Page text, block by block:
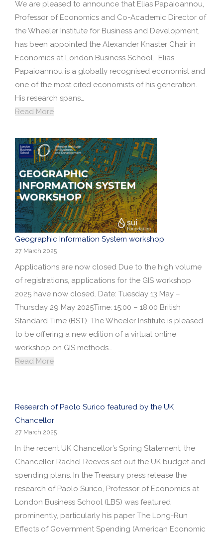
We are pleased to announce that Elias Papaioannou,
Professor of Economics and Co-Academic Director of
the Wheeler Institute for Business and Development,
has been appointed the Alexander Knaster Chair in
Economics at London Business School. Elias
Papaioannou is a globally recognised economist and
one of the most cited economists of his generation.
His research spans…
Read More
Geographic Information System workshop
27 March 2025
Applications are now closed Due to the high volume
of registrations, applications for the GIS workshop
2025 have now closed. Date: Tuesday 13 May –
Thursday 29 May 2025Time: 15:00 – 18:00 British
Standard Time (BST). The Wheeler Institute is pleased
to be offering a new edition of a virtual online
workshop on GIS methods…
Read More
Research of Paolo Surico featured by the UK
Chancellor
27 March 2025
In the recent UK Chancellor’s Spring Statement, the
Chancellor Rachel Reeves set out the UK budget and
spending plans. In the Treasury press release the
research of Paolo Surico, Professor of Economics at
London Business School (LBS) was featured
prominently, particularly his paper The Long-Run
Effects of Government Spending (American Economic